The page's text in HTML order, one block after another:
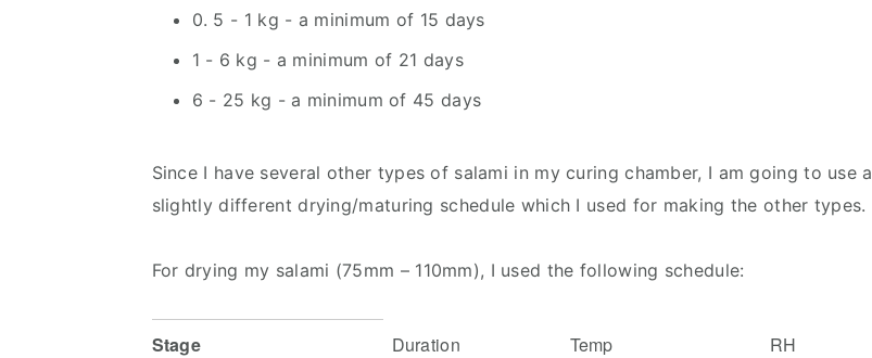
0. 5 - 1 kg - a minimum of 15 days
1 - 6 kg - a minimum of 21 days
6 - 25 kg - a minimum of 45 days
Since I have several other types of salami in my curing chamber, I am going to use a
slightly different drying/maturing schedule which I used for making the other types.
For drying my salami (75mm – 110mm), I used the following schedule:
Stage Duration Temp
RH